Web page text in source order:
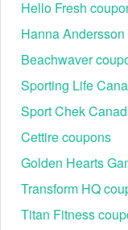
Step 2:Select the
cart.
Step 3: After adding
proceed to checkout.
Hello Fresh
Hanna
Beachwaver
Sporting Life
Sport Chek
Cettire coupons
Golden Hearts
Transform HQ
Titan Fitness